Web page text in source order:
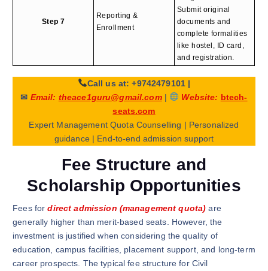
Step 7
Reporting &
Enrollment
Submit original
documents and
complete formalities
like hostel, ID card,
and registration.
Call us at: +9742479101 |
✉ Email: theace1guru@gmail.com| Website: btech-
seats.com
Expert Management Quota Counselling | Personalized
guidance | End-to-end admission support
Fee Structure and
Scholarship Opportunities
Fees fordirect admission (management quota)are
generally higher than merit-based seats. However, the
investment is justified when considering the quality of
education, campus facilities, placement support, and long-term
career prospects. The typical fee structure for Civil